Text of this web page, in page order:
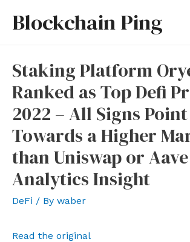
Blockchain Ping
Staking Platform
Ranked as Top Defi
2022 – All Signs Point
Towards a Higher
than Uniswap or
Analytics Insight
DeFi / By waber
Read the original